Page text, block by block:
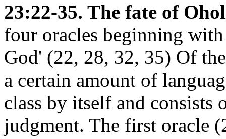
23:22-35. The fate of
four oracles beginning
God' (22, 28, 32, 35) Of
a certain amount of
class by itself and consists
judgment. The first oracle